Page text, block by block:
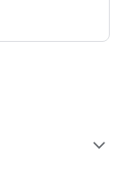
expand_more